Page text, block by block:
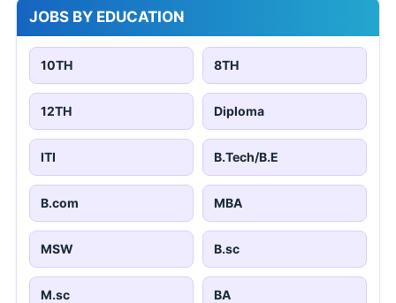
JOBS BY EDUCATION
10TH 8TH
12TH Diploma
ITI B.Tech/B.E
B.com MBA
MSW B.sc
M.sc BA